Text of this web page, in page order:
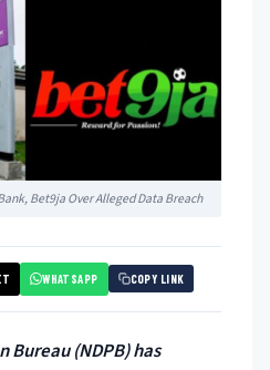
Bet9ja Over Alleged Data Breach
WHATSAPP COPY LINK
(NDPB) has